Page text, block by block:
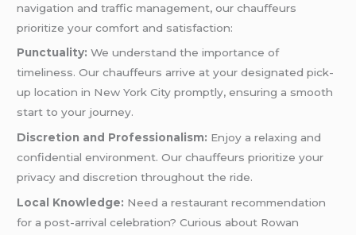
navigation and traffic management, our chauffeurs
prioritize your comfort and satisfaction:
Punctuality: We understand the importance of
timeliness. Our chauffeurs arrive at your designated pick-
up location in New York City promptly, ensuring a smooth
start to your journey.
Discretion and Professionalism: Enjoy a relaxing and
confidential environment. Our chauffeurs prioritize your
privacy and discretion throughout the ride.
Local Knowledge: Need a restaurant recommendation
for a post-arrival celebration? Curious about Rowan